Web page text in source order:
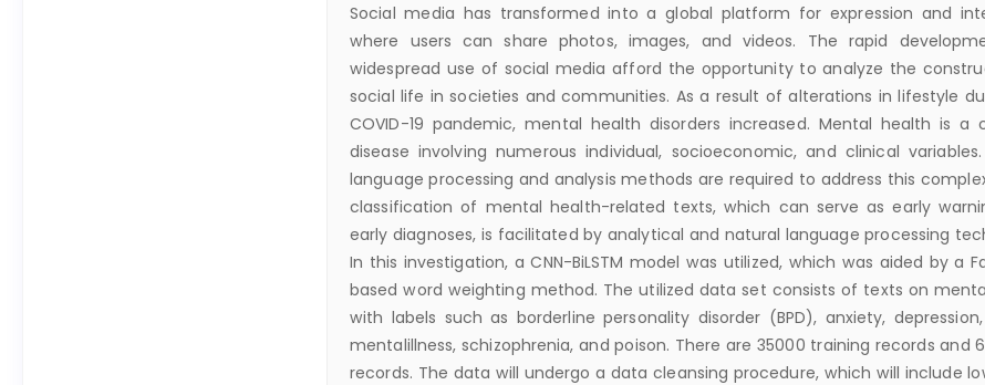
Social media has transformed into a global platform for expression and
where users can share photos, images, and videos. The rapid
widespread use of social media afford the opportunity to analyze the
social life in societies and communities. As a result of alterations in lifestyle
COVID-19 pandemic, mental health disorders increased. Mental health is a
disease involving numerous individual, socioeconomic, and clinical
language processing and analysis methods are required to address this
classification of mental health-related texts, which can serve as early
early diagnoses, is facilitated by analytical and natural language processing
In this investigation, a CNN-BiLSTM model was utilized, which was aided by a
based word weighting method. The utilized data set consists of texts on
with labels such as borderline personality disorder (BPD), anxiety,
mentalillness, schizophrenia, and poison. There are 35000 training records and
records. The data will undergo a data cleansing procedure, which will include